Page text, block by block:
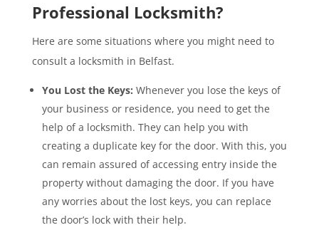
Professional Locksmith?
Here are some situations where you might need to
consult a locksmith in Belfast.
You Lost the Keys: Whenever you lose the keys of
your business or residence, you need to get the
help of a locksmith. They can help you with
creating a duplicate key for the door. With this, you
can remain assured of accessing entry inside the
property without damaging the door. If you have
any worries about the lost keys, you can replace
the door’s lock with their help.